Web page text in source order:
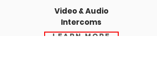
Learn More
Video & Audio
Intercoms